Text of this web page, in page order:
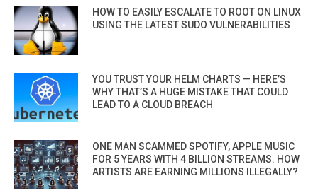
HOW TO EASILY ESCALATE TO ROOT ON LINUX
USING THE LATEST SUDO VULNERABILITIES
YOU TRUST YOUR HELM CHARTS — HERE’S
WHY THAT’S A HUGE MISTAKE THAT COULD
LEAD TO A CLOUD BREACH
ONE MAN SCAMMED SPOTIFY, APPLE MUSIC
FOR 5 YEARS WITH 4 BILLION STREAMS. HOW
ARTISTS ARE EARNING MILLIONS ILLEGALLY?